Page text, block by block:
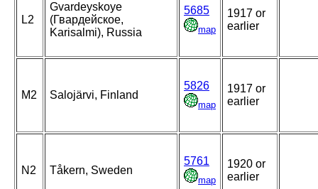
L2
Gvardeyskoye
(Гвардейское,
Karisalmi), Russia
5685
map
1917 or
earlier
M2 Salojärvi, Finland
5826
map
1917 or
earlier
N2 Tåkern, Sweden
5761
map
1920 or
earlier